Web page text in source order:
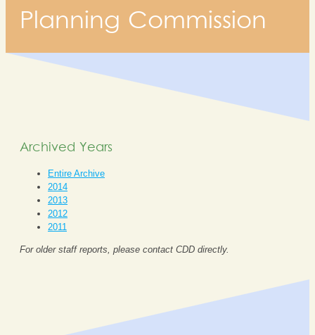
Planning Commission
Archived Years
Entire Archive
2014
2013
2012
2011
For older staff reports, please contact CDD directly.